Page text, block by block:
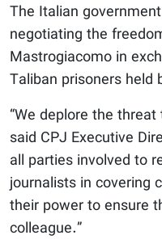
The Italian
negotiating the
Mastrogiacomo in
Taliban prisoners held
“We deplore the
said CPJ Executive
all parties involved to
journalists in covering
their power to ensure
colleague.”